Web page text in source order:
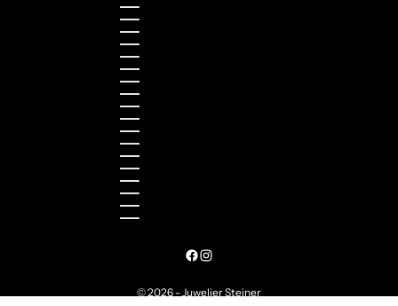
New Zealand (NZD $)
Norway (NOK kr)
Poland (PLN zł)
Portugal (EUR €)
Romania (RON Lei)
Serbia (RSD РСД)
Singapore (SGD $)
Slovakia (EUR €)
Slovenia (EUR €)
South Korea (KRW ₩)
Spain (EUR €)
Sweden (SEK kr)
Switzerland (CHF CHF)
Türkiye (EUR €)
Ukraine (UAH ₴)
United Kingdom (GBP £)
United States (USD $)
© 2026 - Juwelier Steiner